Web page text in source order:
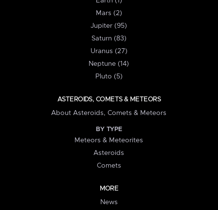
Mars (2)
Jupiter (95)
Saturn (83)
Uranus (27)
Neptune (14)
Pluto (5)
ASTEROIDS, COMETS & METEORS
About Asteroids, Comets & Meteors
BY TYPE
Meteors & Meteorites
Asteroids
Comets
MORE
News